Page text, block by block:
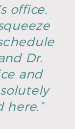
office.
Dr.
and
here.”